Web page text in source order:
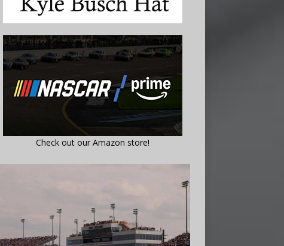
Check out our Amazon store!